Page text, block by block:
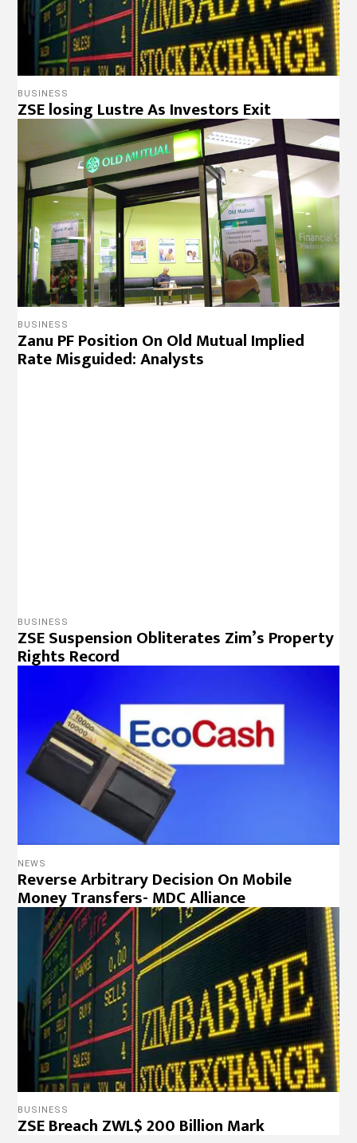
BUSINESS
Zanu PF Position On Old Mutual Implied
Rate Misguided: Analysts
BUSINESS
ZSE Suspension Obliterates Zim’s Property
Rights Record
BUSINESS
ZSE Breach ZWL$ 200 Billion Mark